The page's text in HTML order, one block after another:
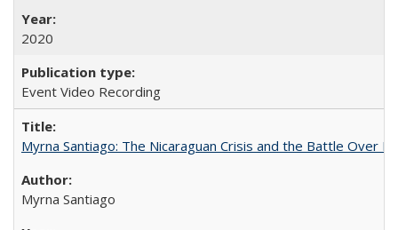
2020
Event Video Recording
Myrna Santiago: The Nicaraguan Crisis and the Battle Over
Myrna Santiago